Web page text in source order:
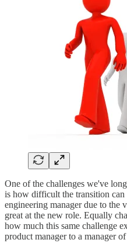
One of the challenges we've
is how difficult the transition can
engineering manager due to the
great at the new role. Equally
how much this same challenge
product manager to a manager